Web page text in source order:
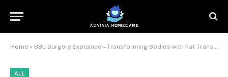
Home » BBL Surgery Explained – Transforming Bodies with Fat Transfer
ALL